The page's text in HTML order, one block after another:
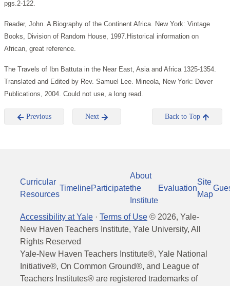
pgs.2-122.
Reader, John. A Biography of the Continent Africa. New York: Vintage
Books, Division of Random House, 1997.Historical information on
African, great reference.
The Travels of Ibn Battuta in the Near East, Asia and Africa 1325-1354.
Translated and Edited by Rev. Samuel Lee. Mineola, New York: Dover
Publications, 2004. Could not use, a long read.
Previous Next Back to Top
Curricular
Resources
TimelineParticipate
About
the
Institute
Evaluation
Site
Map
Accessibility at Yale · Terms of Use © 2026, Yale-
New Haven Teachers Institute, Yale University, All
Rights Reserved
Yale-New Haven Teachers Institute®, Yale National
Initiative®, On Common Ground®, and League of
Teachers Institutes® are registered trademarks of